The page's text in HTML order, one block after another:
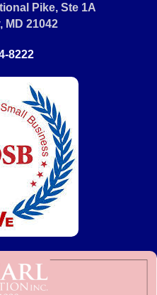
Pike, Ste 1A
MD 21042
8222